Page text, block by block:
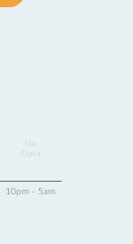
Data
10pm - 5am